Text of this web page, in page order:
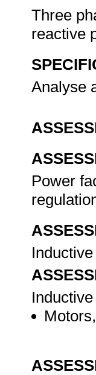
Three
reactive
Analyse
Power